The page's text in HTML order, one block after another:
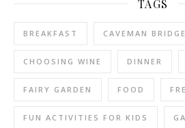
TAGS
BREAKFAST CAVEMAN BRIDGE
CHOOSING WINE DINNER
FAIRY GARDEN FOOD
FUN ACTIVITIES FOR KIDS